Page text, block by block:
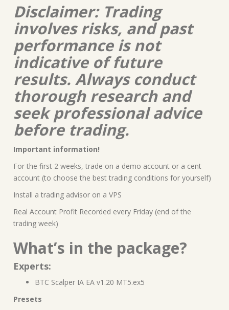
Disclaimer: Trading
involves risks, and past
performance is not
indicative of future
results. Always conduct
thorough research and
seek professional advice
before trading.
Important information!
For the first 2 weeks, trade on a demo account or a cent
account (to choose the best trading conditions for yourself)
Install a trading advisor on a VPS
Real Account Profit Recorded every Friday (end of the
trading week)
What’s in the package?
Experts:
BTC Scalper IA EA v1.20 MT5.ex5
Presets